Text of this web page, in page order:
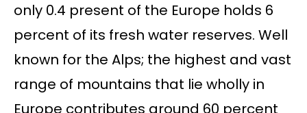
only 0.4 present of the Europe holds 6
percent of its fresh water reserves. Well
known for the Alps; the highest and vast
range of mountains that lie wholly in
Europe contributes around 60 percent